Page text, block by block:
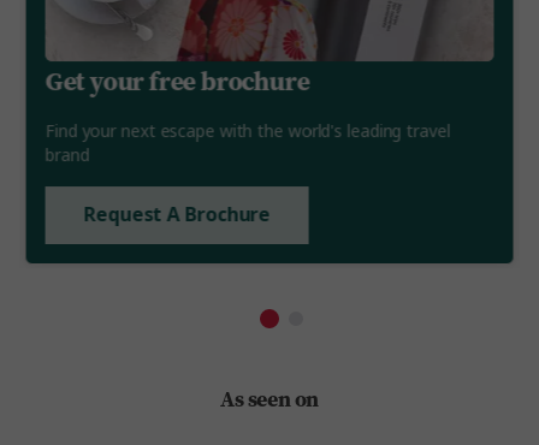
Get your free brochure
Find your next escape with the world's leading travel
brand
Request A Brochure
As seen on